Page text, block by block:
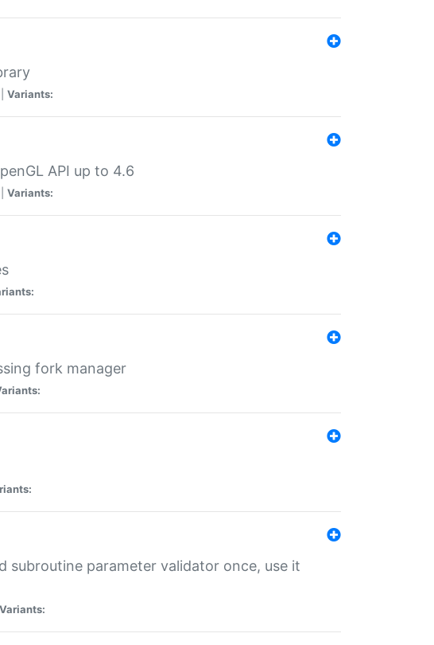
Variants:
API up to 4.6
Variants:
fork manager
subroutine parameter validator once, use it
Variants: